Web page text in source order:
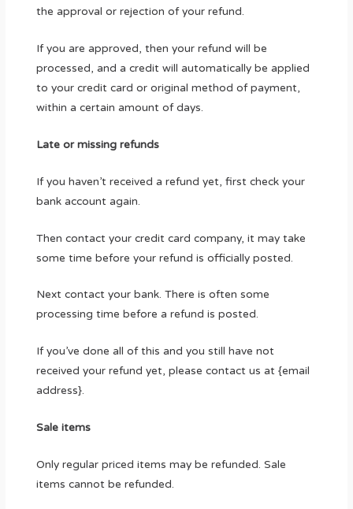
the approval or rejection of your refund.
If you are approved, then your refund will be
processed, and a credit will automatically be applied
to your credit card or original method of payment,
within a certain amount of days.
Late or missing refunds
If you haven’t received a refund yet, first check your
bank account again.
Then contact your credit card company, it may take
some time before your refund is officially posted.
Next contact your bank. There is often some
processing time before a refund is posted.
If you’ve done all of this and you still have not
received your refund yet, please contact us at {email
address}.
Sale items
Only regular priced items may be refunded. Sale
items cannot be refunded.